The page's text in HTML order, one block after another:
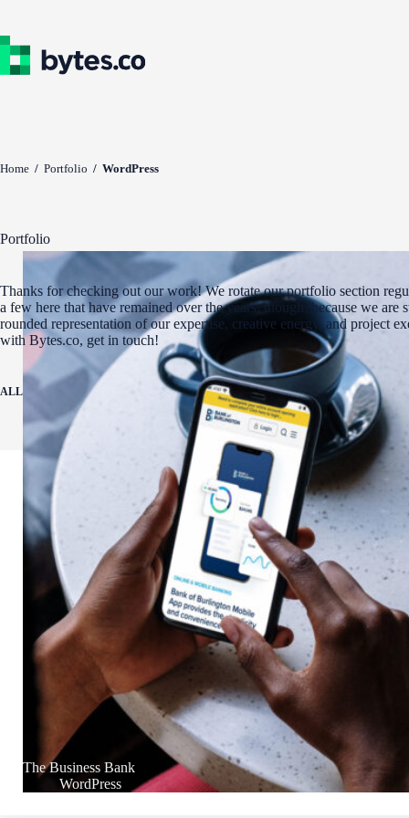
content
Home / Portfolio / WordPress
Portfolio
Thanks for checking out our work! We rotate our portfolio section
a few here that have remained over the years, though, because we
rounded representation of our expertise, creative energy, and project
with Bytes.co, get in touch!
ALL ADA COMPLIANCE AWARD WINNERSDIGITAL MARKETINGWEBSITE
The Business Bank
WordPress